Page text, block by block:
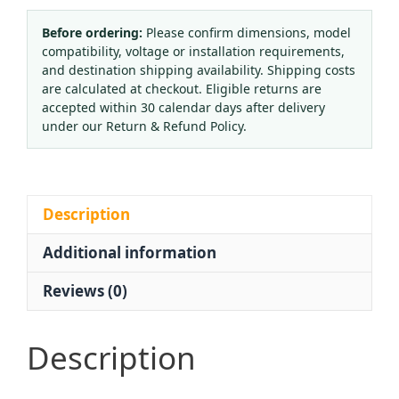
Pressure
Gauge
80mm
Axial
Oil-
Filled
Thermomanometer
120°C)
for
Before ordering: Please confirm dimensions, model
compatibility, voltage or installation requirements,
and destination shipping availability. Shipping costs
are calculated at checkout. Eligible returns are
accepted within 30 calendar days after delivery
under our Return & Refund Policy.
Description
Additional information
Reviews (0)
Description